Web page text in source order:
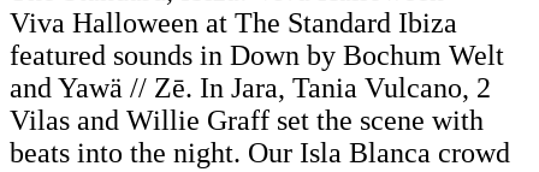
Viva Halloween at The Standard Ibiza
featured sounds in Down by Bochum Welt
and Yawä // Zē. In Jara, Tania Vulcano, 2
Vilas and Willie Graff set the scene with
beats into the night. Our Isla Blanca crowd